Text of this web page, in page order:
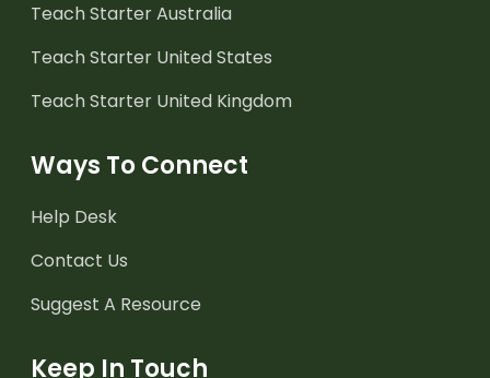
Teach Starter Australia
Teach Starter United States
Teach Starter United Kingdom
Ways To Connect
Help Desk
Contact Us
Suggest A Resource
Keep In Touch